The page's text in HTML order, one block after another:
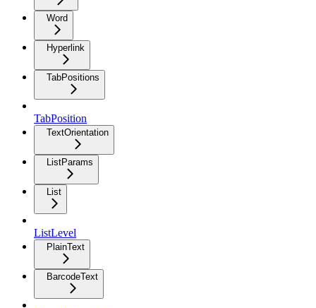
Word
Hyperlink
TabPositions
TabPosition
TextOrientation
ListParams
List
ListLevel
PlainText
BarcodeText